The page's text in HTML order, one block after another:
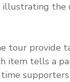
the
tour provide
item tells a